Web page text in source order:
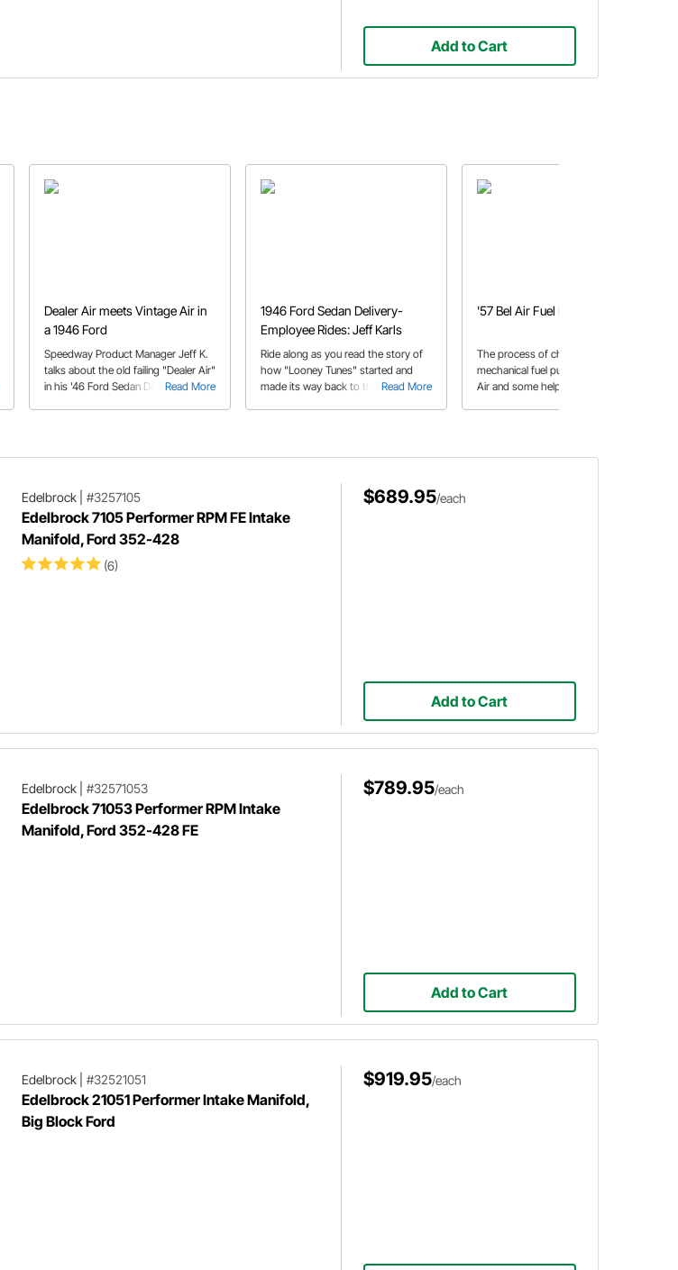
Add to Cart
Dealer Air meets Vintage Air in
a 1946 Ford
Read More
Speedway Product Manager Jeff K.
talks about the old failing "Dealer Air"
in his '46 Ford Sedan Delivery we've
1946 Ford Sedan Delivery-
Employee Rides: Jeff Karls
Read More
Ride along as you read the story of
how "Looney Tunes" started and
made its way back to the original
'57 Bel Air Fuel Pump
The process of changing out a
mechanical fuel pump in a 1957 Bel
Air and some helpful tips while doing
Edelbrock| #3257105
Edelbrock 7105 Performer RPM FE Intake
Manifold, Ford 352-428
(6)
$689.95/each
Add to Cart
Edelbrock| #32571053
Edelbrock 71053 Performer RPM Intake
Manifold, Ford 352-428 FE
$789.95/each
Add to Cart
Edelbrock| #32521051
Edelbrock 21051 Performer Intake Manifold,
Big Block Ford
$919.95/each